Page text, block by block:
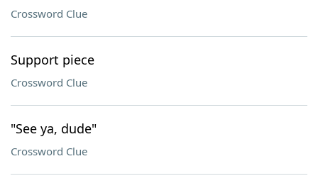
Crossword Clue
Support piece
Crossword Clue
"See ya, dude"
Crossword Clue